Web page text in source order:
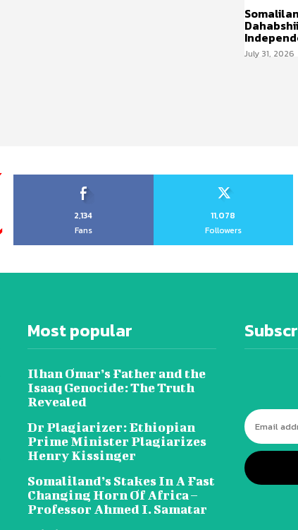
July 31, 2026
2,134
Fans
11,078
Followers
Most popular
Ilhan Omar’s Father and the
Isaaq Genocide: The Truth
Revealed
Dr Plagiarizer: Ethiopian
Prime Minister Plagiarizes
Henry Kissinger
Somaliland’s Stakes In A Fast
Changing Horn Of Africa –
Professor Ahmed I. Samatar